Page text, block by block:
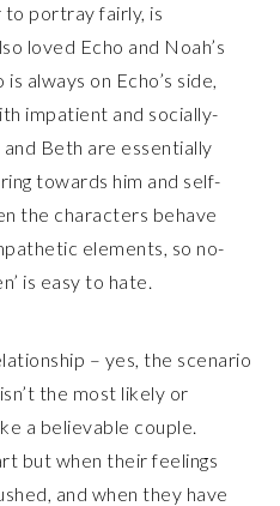
to portray fairly, is
loved Echo and Noah’s
always on Echo’s side,
impatient and socially-
Beth are essentially
towards him and self-
the characters behave
elements, so no-
is easy to hate.
– yes, the scenario
the most likely or
a believable couple.
but when their feelings
and when they have